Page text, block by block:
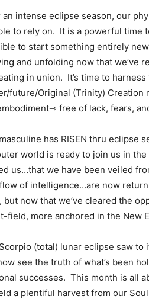
an intense eclipse season, our
to rely on. It is a powerful time
to start something entirely
and unfolding now that we’ve
in union. It’s time to
future/Original (Trinity)
free of lack, fears,
has RISEN thru eclipse
world is ready to join us in
us…that we have been veiled
of intelligence…are now
but now that we’ve cleared the
field, more anchored in the New
(total) lunar eclipse saw
see the truth of what’s been
successes. This month is all
a plentiful harvest from our